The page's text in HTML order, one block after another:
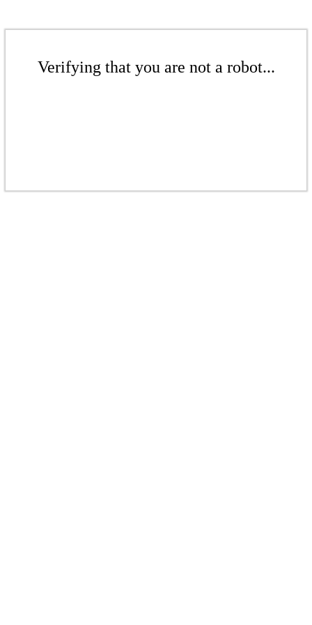
Verifying that you are not a robot...